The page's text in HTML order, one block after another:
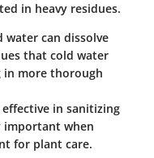
in heavy residues.
water can dissolve
that cold water
more thorough
effective in sanitizing
important when
for plant care.